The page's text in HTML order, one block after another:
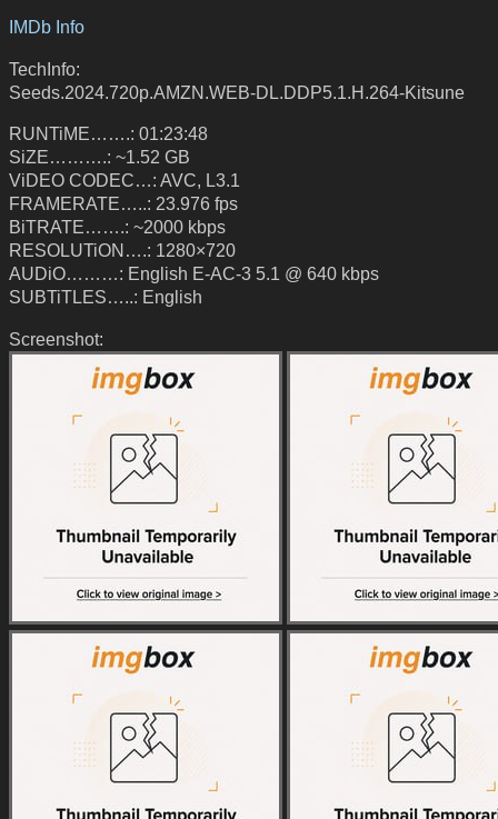
IMDb Info
TechInfo:
Seeds.2024.720p.AMZN.WEB-DL.DDP5.1.H.264-Kitsune
RUNTiME…….: 01:23:48
SiZE……….: ~1.52 GB
ViDEO CODEC…: AVC, L3.1
FRAMERATE…..: 23.976 fps
BiTRATE…….: ~2000 kbps
RESOLUTiON….: 1280×720
AUDiO………: English E-AC-3 5.1 @ 640 kbps
SUBTiTLES…..: English
Screenshot: